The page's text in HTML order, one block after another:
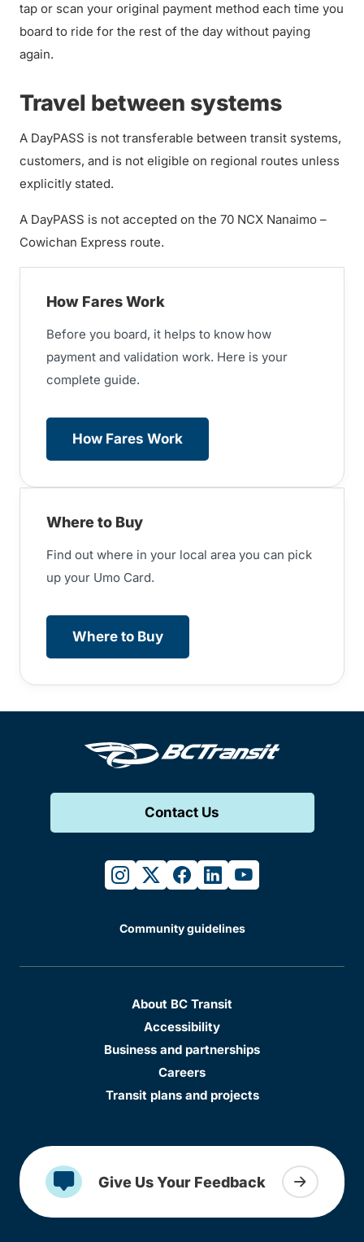
tap or scan your original payment method each time you
board to ride for the rest of the day without paying
again.
Travel between systems
A DayPASS is not transferable between transit systems,
customers, and is not eligible on regional routes unless
explicitly stated.
A DayPASS is not accepted on the 70 NCX Nanaimo –
Cowichan Express route.
How Fares Work
Before you board, it helps to know how
payment and validation work. Here is your
complete guide.
How Fares Work
Where to Buy
Find out where in your local area you can pick
up your Umo Card.
Where to Buy
Contact Us
instagram
twitterfacebook
linkedinyoutube
Community guidelines
About BC Transit
Accessibility
Business and partnerships
Careers
Transit plans and projects
Give Us Your Feedback